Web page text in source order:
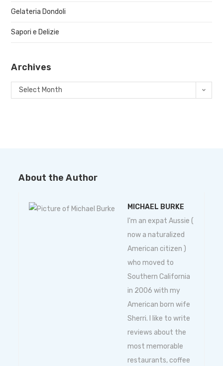
Gelateria Dondoli
Sapori e Delizie
Archives
Select Month
About the Author
MICHAEL BURKE
I'm an expat Aussie (
now a naturalized
American citizen )
who moved to
Southern California
in 2006 with my
American born wife
Sherri. I like to write
reviews about the
most memorable
restaurants, coffee